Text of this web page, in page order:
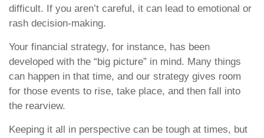
difficult. If you aren’t careful, it can lead to emotional or
rash decision-making.
Your financial strategy, for instance, has been
developed with the “big picture” in mind. Many things
can happen in that time, and our strategy gives room
for those events to rise, take place, and then fall into
the rearview.
Keeping it all in perspective can be tough at times, but